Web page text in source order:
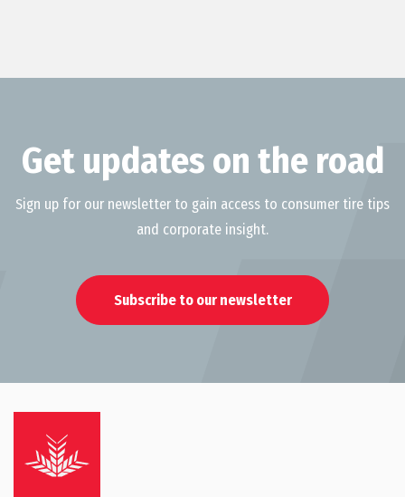
Get updates on the road
Sign up for our newsletter to gain access to consumer tire tips
and corporate insight.
Subscribe to our newsletter